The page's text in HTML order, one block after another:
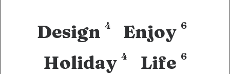
Design 4 Enjoy 6
Holiday 4 Life 6